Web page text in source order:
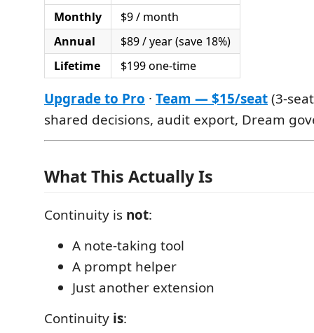
Monthly
$9 / month
Annual
$89 / year (save 18%)
Lifetime
$199 one-time
Upgrade to Pro · Team — $15/seat(3-
shared decisions, audit export, Dream
What This Actually Is
Continuity is not:
A note-taking tool
A prompt helper
Just another extension
Continuity is: